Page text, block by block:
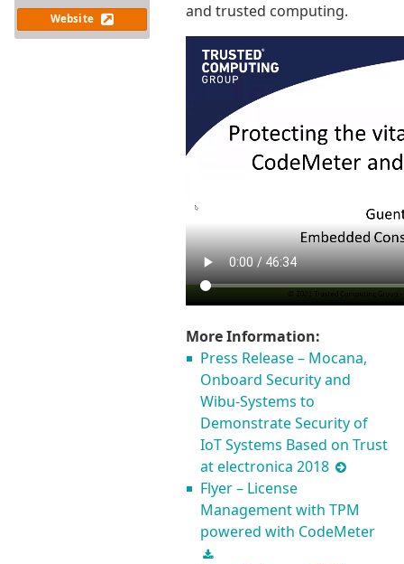
Website
and trusted computing.
More Information:
Press Release – Mocana,
Onboard Security and
Wibu-Systems to
Demonstrate Security of
IoT Systems Based on Trust
at electronica 2018
Flyer – License
Management with TPM
powered with CodeMeter